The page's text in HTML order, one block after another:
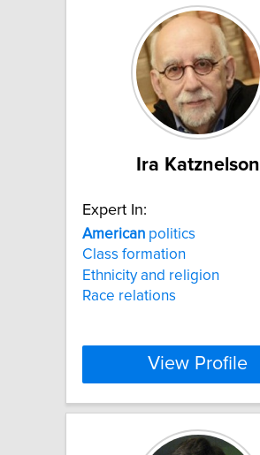
Ira Katznelson
Expert In:
American politics
Class formation
Ethnicity and religion
Race relations
View Profile